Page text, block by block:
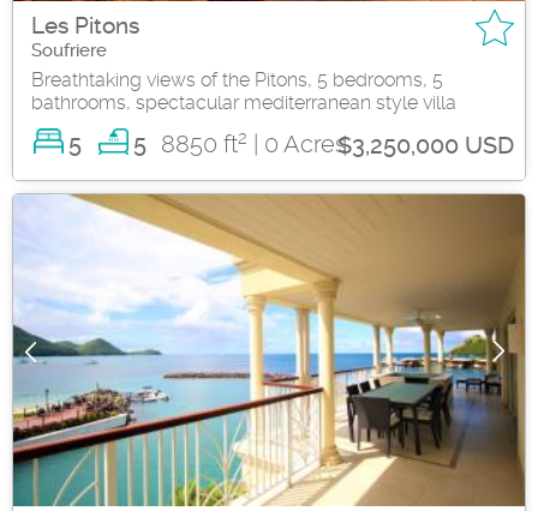
Les Pitons
Soufriere
Breathtaking views of the Pitons, 5 bedrooms, 5
bathrooms, spectacular mediterranean style villa
5 5 8850 ft2 | 0 Acres$3,250,000 USD